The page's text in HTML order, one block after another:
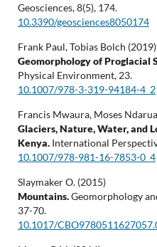
Geosciences,8(5), 174.
10.3390/geosciences8050174
Frank Paul, Tobias Bolch (2019)
Geomorphology of Proglacial
Physical Environment, 23.
10.1007/978-3-319-94184-4_2
Francis Mwaura, Moses
Glaciers, Nature, Water, and
Kenya. International
10.1007/978-981-16-7853-0_4
Slaymaker O. (2015)
Mountains.Geomorphology
37-70.
10.1017/